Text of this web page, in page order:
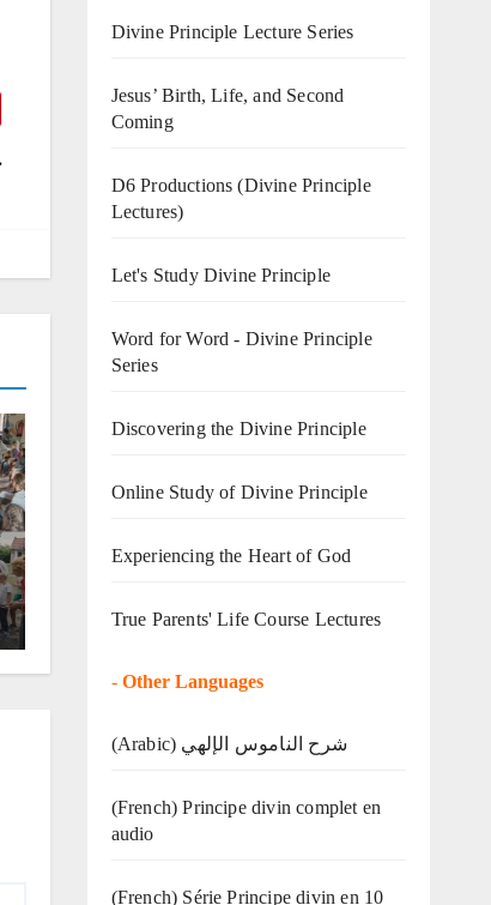
Divine Principle Lecture Series
Jesus’ Birth, Life, and Second
Coming
D6 Productions (Divine Principle
Lectures)
Let's Study Divine Principle
Word for Word - Divine Principle
Series
Discovering the Divine Principle
Online Study of Divine Principle
Experiencing the Heart of God
True Parents' Life Course Lectures
- Other Languages
(Arabic) شرح الناموس الإلهي
(French) Principe divin complet en
audio
(French) Série Principe divin en 10